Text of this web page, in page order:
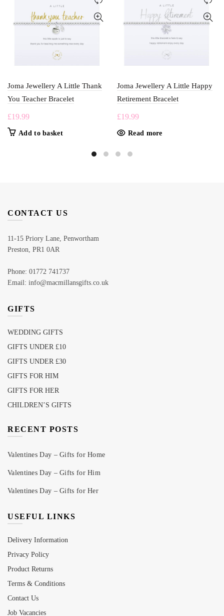
Joma Jewellery A Little Thank
You Teacher Bracelet
£19.99
Add to basket
Joma Jewellery A Little Happy
Retirement Bracelet
£19.99
Read more
CONTACT US
11-15 Priory Lane, Penwortham
Preston, PR1 0AR
Phone: 01772 741737
Email: info@macmillansgifts.co.uk
GIFTS
WEDDING GIFTS
GIFTS UNDER £10
GIFTS UNDER £30
GIFTS FOR HIM
GIFTS FOR HER
CHILDREN’S GIFTS
RECENT POSTS
Valentines Day – Gifts for Home
Valentines Day – Gifts for Him
Valentines Day – Gifts for Her
USEFUL LINKS
Delivery Information
Privacy Policy
Product Returns
Terms & Conditions
Contact Us
Job Vacancies